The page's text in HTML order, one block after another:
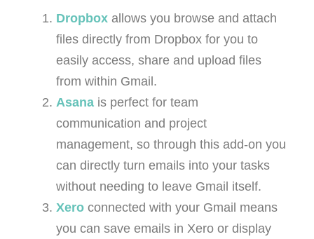
Dropbox allows you browse and attach
files directly from Dropbox for you to
easily access, share and upload files
from within Gmail.
Asana is perfect for team
communication and project
management, so through this add-on you
can directly turn emails into your tasks
without needing to leave Gmail itself.
Xero connected with your Gmail means
you can save emails in Xero or display